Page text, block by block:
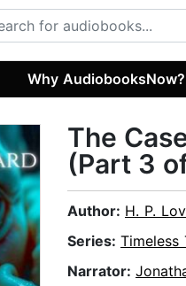
Why AudiobooksNow?
The
(Part 3
Author: H. P.
Series: Timeless
Narrator: